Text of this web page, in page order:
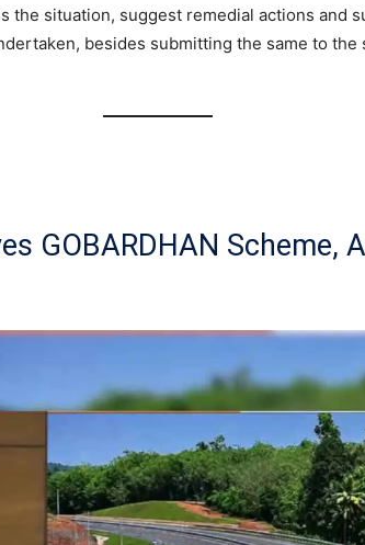
the situation, suggest remedial actions and
besides submitting the same to the
GOBARDHAN Scheme,